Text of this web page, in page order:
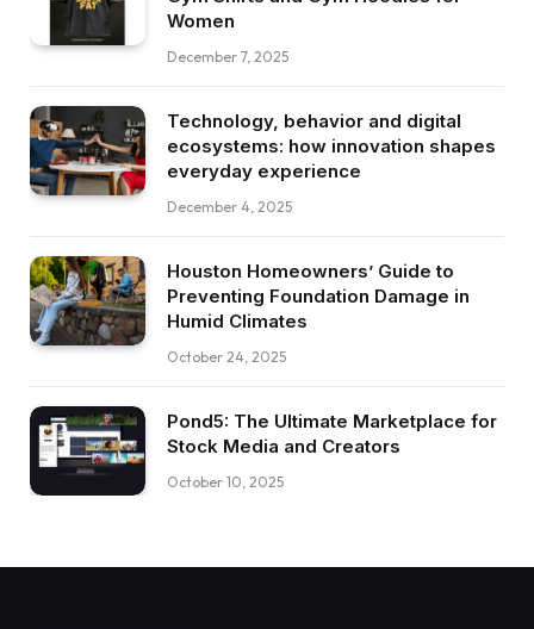
Women
December 7, 2025
Technology, behavior and digital
ecosystems: how innovation shapes
everyday experience
December 4, 2025
Houston Homeowners’ Guide to
Preventing Foundation Damage in
Humid Climates
October 24, 2025
Pond5: The Ultimate Marketplace for
Stock Media and Creators
October 10, 2025